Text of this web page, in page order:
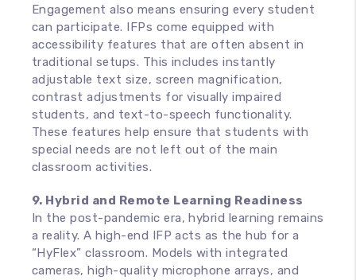
Engagement also means ensuring every student
can participate. IFPs come equipped with
accessibility features that are often absent in
traditional setups. This includes instantly
adjustable text size, screen magnification,
contrast adjustments for visually impaired
students, and text-to-speech functionality.
These features help ensure that students with
special needs are not left out of the main
classroom activities.
9. Hybrid and Remote Learning Readiness
In the post-pandemic era, hybrid learning remains
a reality. A high-end IFP acts as the hub for a
“HyFlex” classroom. Models with integrated
cameras, high-quality microphone arrays, and